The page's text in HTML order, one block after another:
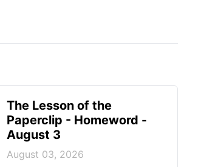
The Lesson of the
Paperclip - Homeword -
August 3
August 03, 2026